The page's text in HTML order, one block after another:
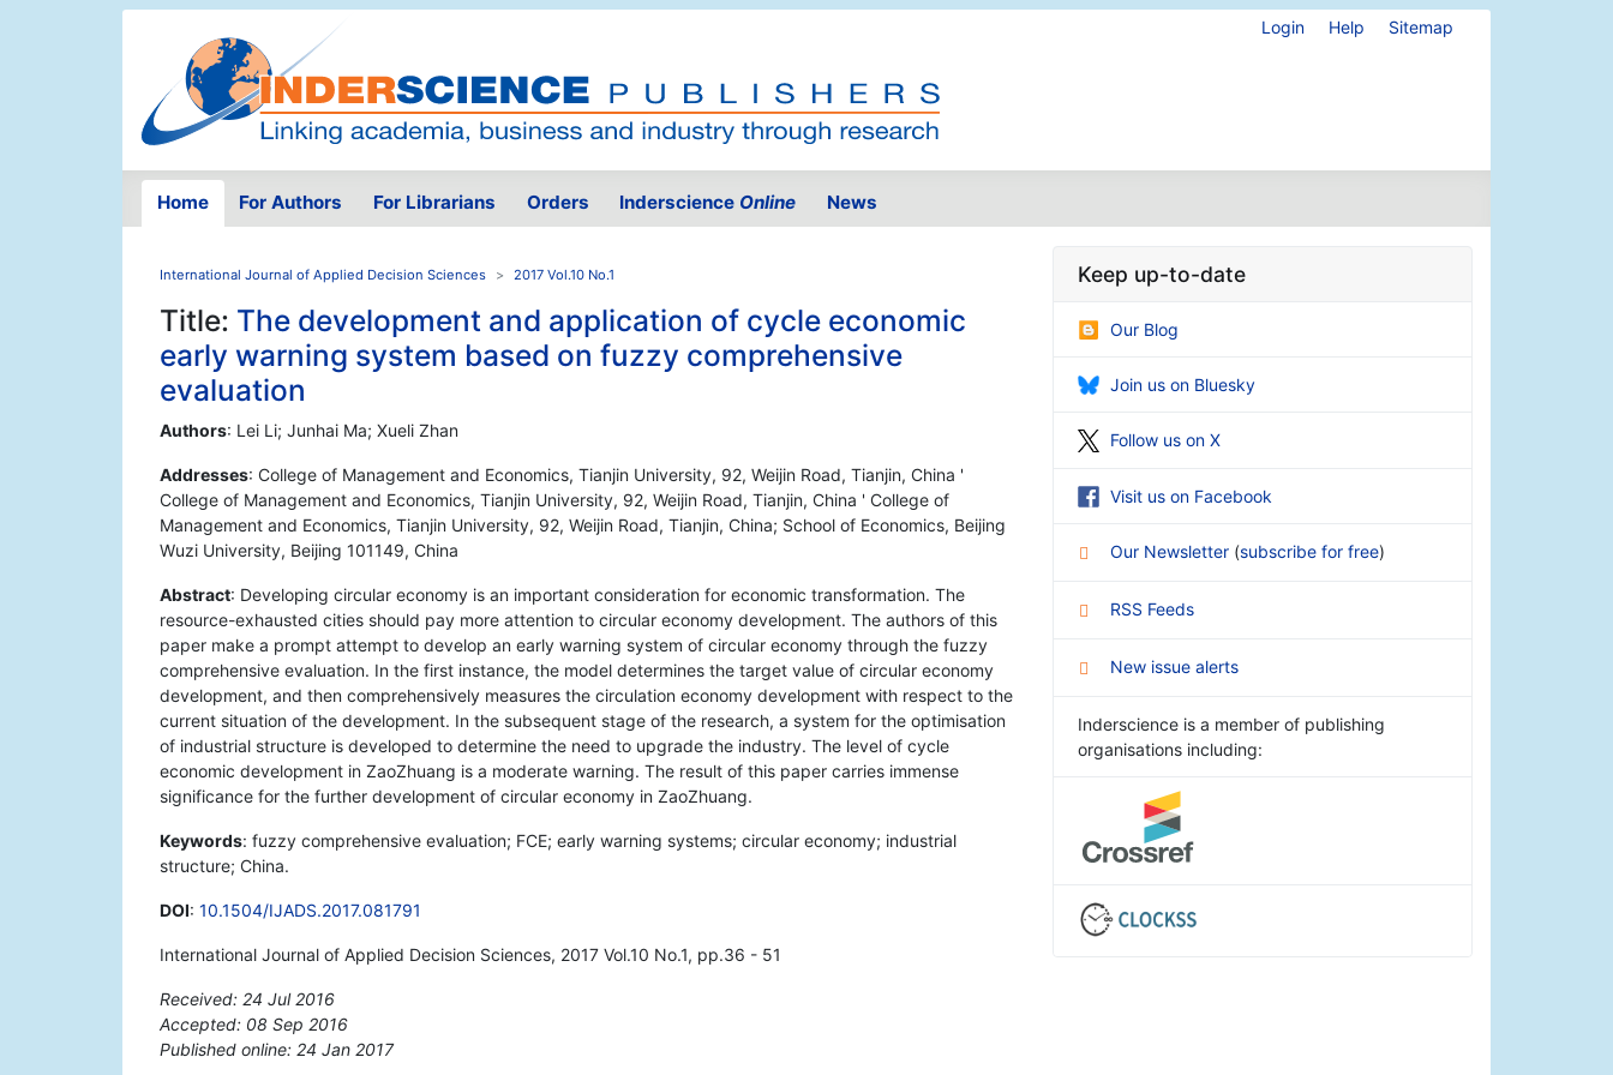
Login Help Sitemap
Home For Authors For Librarians Orders Inderscience Online News
International Journal of Applied Decision Sciences 2017 Vol.10 No.1
Title: The development and application of cycle economic
early warning system based on fuzzy comprehensive
evaluation
Authors: Lei Li; Junhai Ma; Xueli Zhan
Addresses: College of Management and Economics, Tianjin University, 92, Weijin Road, Tianjin, China '
College of Management and Economics, Tianjin University, 92, Weijin Road, Tianjin, China ' College of
Management and Economics, Tianjin University, 92, Weijin Road, Tianjin, China; School of Economics, Beijing
Wuzi University, Beijing 101149, China
Abstract: Developing circular economy is an important consideration for economic transformation. The
resource-exhausted cities should pay more attention to circular economy development. The authors of this
paper make a prompt attempt to develop an early warning system of circular economy through the fuzzy
comprehensive evaluation. In the first instance, the model determines the target value of circular economy
development, and then comprehensively measures the circulation economy development with respect to the
current situation of the development. In the subsequent stage of the research, a system for the optimisation
of industrial structure is developed to determine the need to upgrade the industry. The level of cycle
economic development in ZaoZhuang is a moderate warning. The result of this paper carries immense
significance for the further development of circular economy in ZaoZhuang.
Keywords: fuzzy comprehensive evaluation; FCE; early warning systems; circular economy; industrial
structure; China.
DOI: 10.1504/IJADS.2017.081791
International Journal of Applied Decision Sciences, 2017 Vol.10 No.1, pp.36 - 51
Received: 24 Jul 2016
Accepted: 08 Sep 2016
Published online: 24 Jan 2017
Keep up-to-date
Our Blog
Join us on Bluesky
Follow us on X
Visit us on Facebook
Our Newsletter (subscribe for free)
RSS Feeds
New issue alerts
Inderscience is a member of publishing
organisations including: